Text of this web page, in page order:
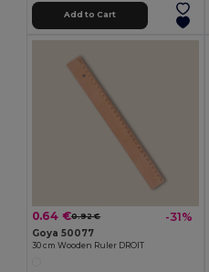
Add to Cart
0.64 €0.92 € -31%
Goya 50077
30 cm Wooden Ruler DROIT